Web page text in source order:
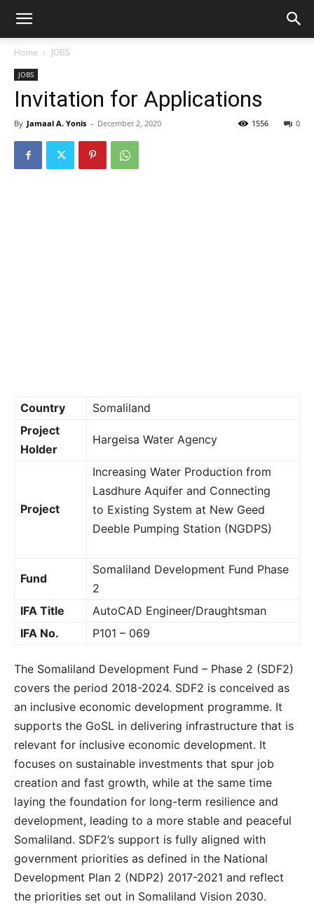
Home JOBS
JOBS
Invitation for Applications
By Jamaal A. Yonis - December 2, 2020 0
1556
Country
Somaliland
Project
Holder
Hargeisa Water Agency
Project
Increasing Water Production from
Lasdhure Aquifer and Connecting
to Existing System at New Geed
Deeble Pumping Station (NGDPS)
Fund
Somaliland Development Fund Phase
2
IFA Title
AutoCAD Engineer/Draughtsman
IFA No.
P101 – 069
The Somaliland Development Fund – Phase 2 (SDF2)
covers the period 2018-2024. SDF2 is conceived as
an inclusive economic development programme. It
supports the GoSL in delivering infrastructure that is
relevant for inclusive economic development. It
focuses on sustainable investments that spur job
creation and fast growth, while at the same time
laying the foundation for long-term resilience and
development, leading to a more stable and peaceful
Somaliland. SDF2’s support is fully aligned with
government priorities as defined in the National
Development Plan 2 (NDP2) 2017-2021 and reflect
the priorities set out in Somaliland Vision 2030.